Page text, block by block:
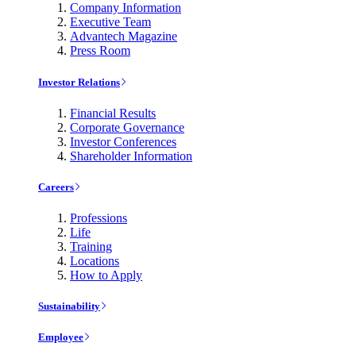
Company Information
Executive Team
Advantech Magazine
Press Room
Investor Relations
Financial Results
Corporate Governance
Investor Conferences
Shareholder Information
Careers
Professions
Life
Training
Locations
How to Apply
Sustainability
Employee